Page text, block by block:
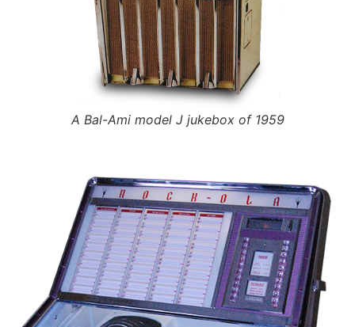
A Bal-Ami model J jukebox of 1959